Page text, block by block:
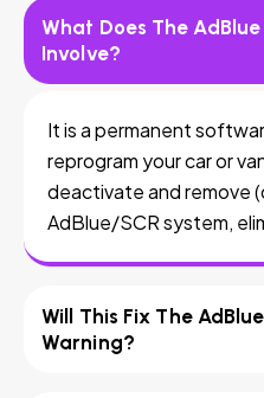
What Does The
Involve?
It is a permanent
reprogram your car or
deactivate and remove
AdBlue/SCR system,
Will This Fix The
Warning?